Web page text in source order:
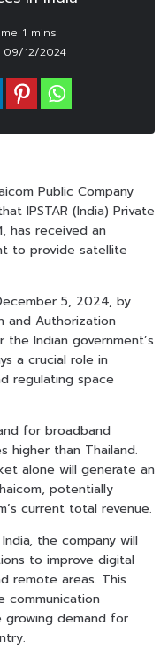
09/12/2024
Public Company
IPSTAR (India) Private
has received an
to provide satellite
5, 2024, by
and Authorization
the Indian government’s
a crucial role in
regulating space
for broadband
higher than Thailand.
alone will generate an
potentially
current total revenue.
the company will
to improve digital
remote areas. This
communication
growing demand for